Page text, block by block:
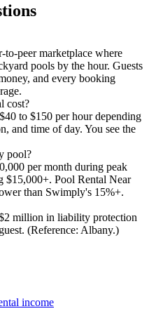
to-peer marketplace where
pools by the hour. Guests
and every booking
cost?
to $150 per hour depending
and time of day. You see the
pool?
per month during peak
$15,000+. Pool Rental Near
than Swimply's 15%+.
million in liability protection
(Reference: Albany.)
income